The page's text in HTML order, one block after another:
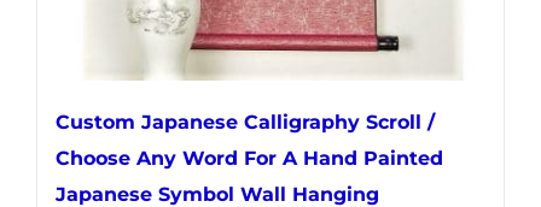
product
page
Custom Japanese Calligraphy Scroll /
Choose Any Word For A Hand Painted
Japanese Symbol Wall Hanging